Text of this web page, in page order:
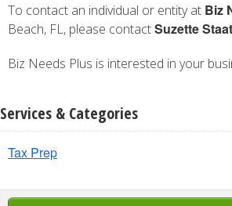
To contact an individual or entity at Biz
Beach, FL, please contactSuzette
Biz Needs Plus is interested in your
Services & Categories
Tax Prep